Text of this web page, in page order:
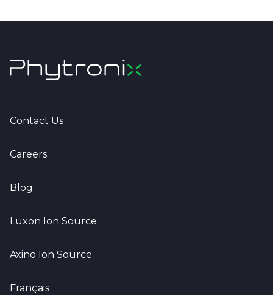
Contact Us
Careers
Blog
Luxon Ion Source
Axino Ion Source
Français